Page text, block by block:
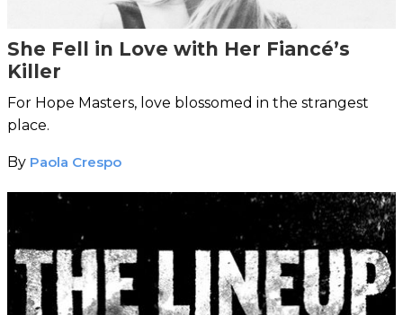
She Fell in Love with Her Fiancé’s
Killer
For Hope Masters, love blossomed in the strangest
place.
By Paola Crespo